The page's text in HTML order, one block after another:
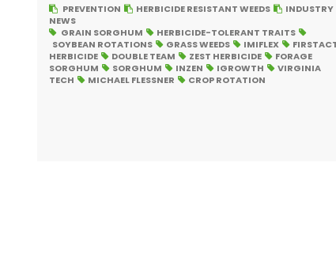
PREVENTION HERBICIDE RESISTANT WEEDS
INDUSTRY
NEWS
GRAIN SORGHUM
HERBICIDE-TOLERANT TRAITS
SOYBEAN ROTATIONS
GRASS WEEDS IMIFLEX
HERBICIDE
DOUBLE TEAM ZEST HERBICIDE
FORAGE
SORGHUM
SORGHUM INZEN IGROWTH
VIRGINIA
TECH
MICHAEL FLESSNER CROP ROTATION